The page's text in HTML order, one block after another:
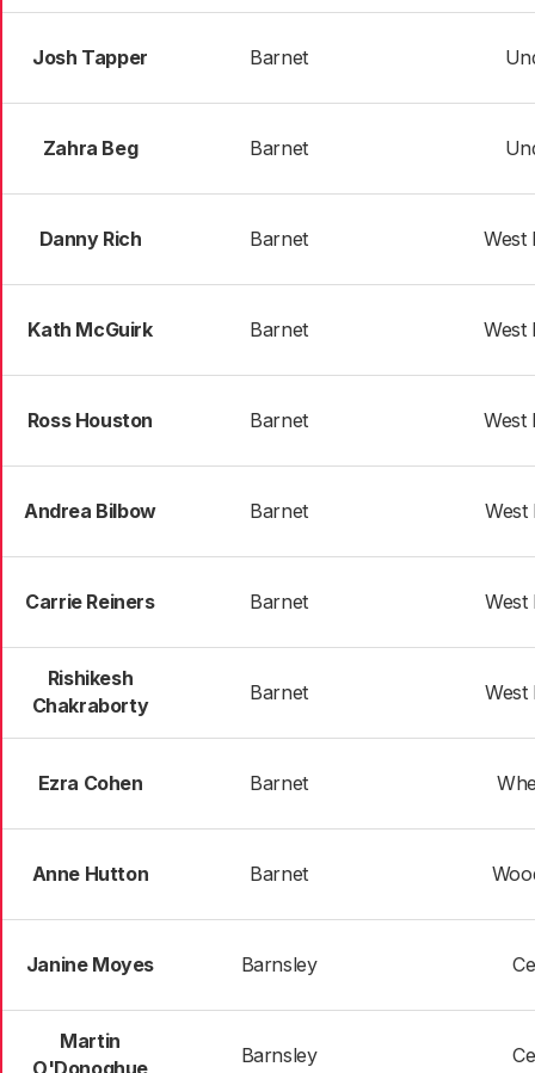
Josh Tapper Barnet
Zahra Beg Barnet
Danny Rich Barnet West
Kath McGuirk Barnet West
Ross Houston Barnet West
Andrea Bilbow Barnet West
Carrie Reiners Barnet West
Rishikesh
Chakraborty
Barnet West
Ezra Cohen Barnet
Anne Hutton Barnet
Janine Moyes Barnsley
Martin
O'Donoghue
Barnsley